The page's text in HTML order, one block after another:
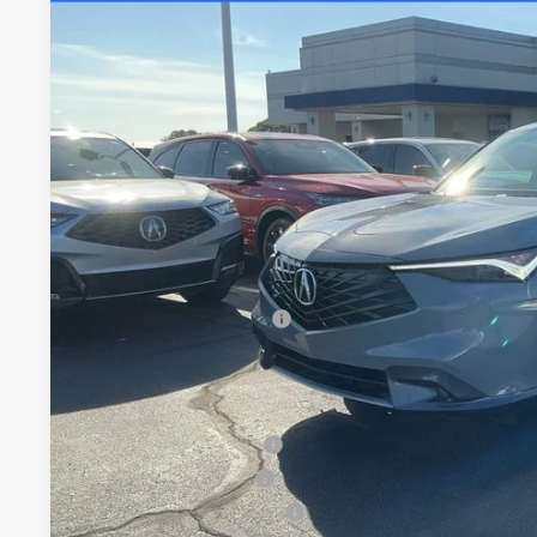
VIN:
3HDSA1H37TM705081 Stock:TM705081
FRED
MSRP:
Closing Fee
Dealer Installed Options:
Conditional Acura Offers
Allegiance Loyalty Offer
2026 ADX Sales Credit
Military Appreciation Offer